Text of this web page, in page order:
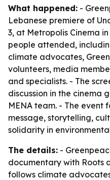
What happened: -
Lebanese premiere of
3, at Metropolis Cinema
people attended,
climate advocates,
volunteers, media
and specialists. - The
discussion in the cinema
MENA team. - The event
message, storytelling,
solidarity in
The details: -
documentary with Roots
follows climate